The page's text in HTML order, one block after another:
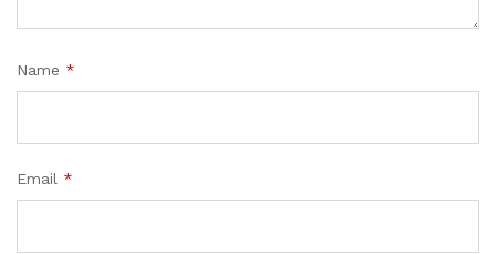
Name *
Email *